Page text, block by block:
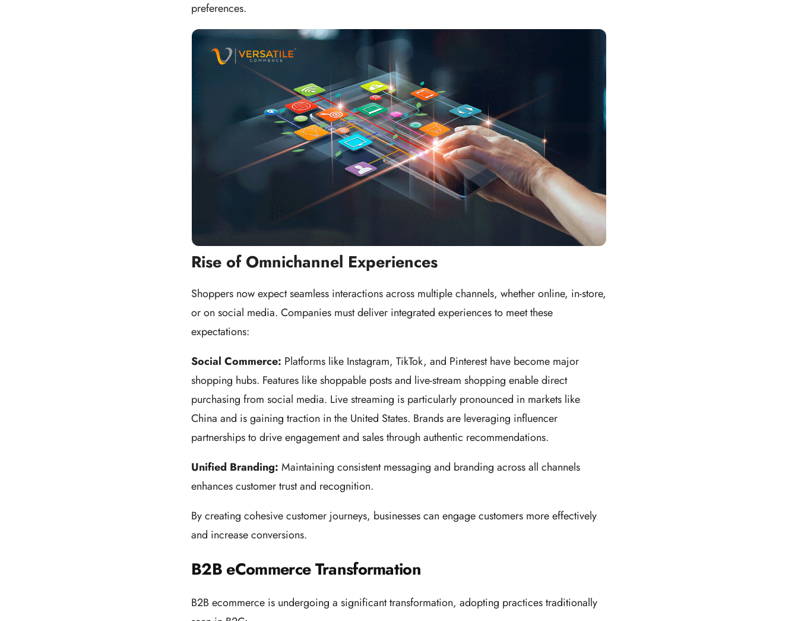
preferences.
Rise of Omnichannel Experiences
Shoppers now expect seamless interactions across multiple channels, whether online, in-store,
or on social media. Companies must deliver integrated experiences to meet these
expectations:
Social Commerce: Platforms like Instagram, TikTok, and Pinterest have become major
shopping hubs. Features like shoppable posts and live-stream shopping enable direct
purchasing from social media. Live streaming is particularly pronounced in markets like
China and is gaining traction in the United States. Brands are leveraging influencer
partnerships to drive engagement and sales through authentic recommendations.
Unified Branding: Maintaining consistent messaging and branding across all channels
enhances customer trust and recognition.
By creating cohesive customer journeys, businesses can engage customers more effectively
and increase conversions.
B2B eCommerce Transformation
B2B ecommerce is undergoing a significant transformation, adopting practices traditionally